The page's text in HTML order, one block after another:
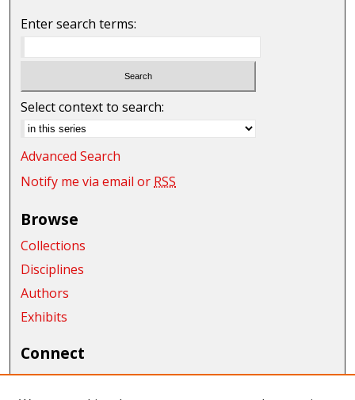
Enter search terms:
Select context to search:
Advanced Search
Notify me via email or RSS
Browse
Collections
Disciplines
Authors
Exhibits
Connect
Author FAQ